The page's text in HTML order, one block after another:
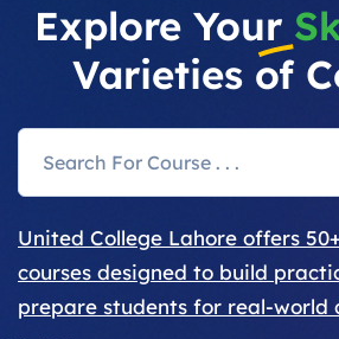
Explore Your
Varieties of
United College Lahore offers
courses designed to build
prepare students for real-world